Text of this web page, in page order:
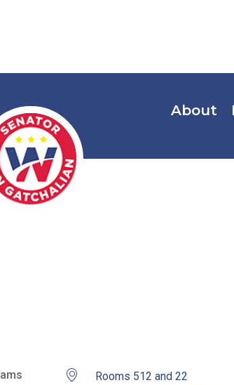
About
Rooms 512 and 22